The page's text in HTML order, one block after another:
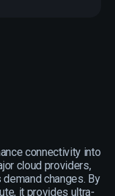
connectivity into
cloud providers,
changes. By
it provides ultra-